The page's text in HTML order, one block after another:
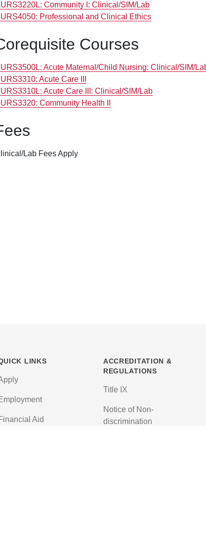
Community I: Clinical/SIM/Lab
Professional and Clinical Ethics
Courses
Acute Maternal/Child Nursing: Clinical/SIM/
Acute Care III
Acute Care III: Clinical/SIM/Lab
Community Health II
Lab Fees Apply
LINKS
Employment
Financial Aid
ACCREDITATION &
REGULATIONS
Title IX
Notice of Non-
discrimination